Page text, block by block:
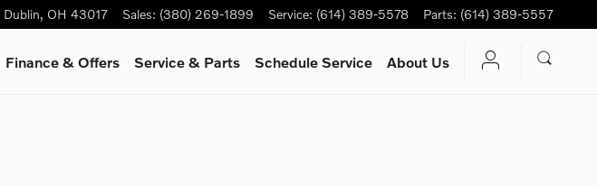
Dublin, OH 43017 Sales: (380) 269-1899 Service: (614) 389-5578 Parts: (614) 389-5557
Finance & Offers Service & Parts Schedule Service About Us